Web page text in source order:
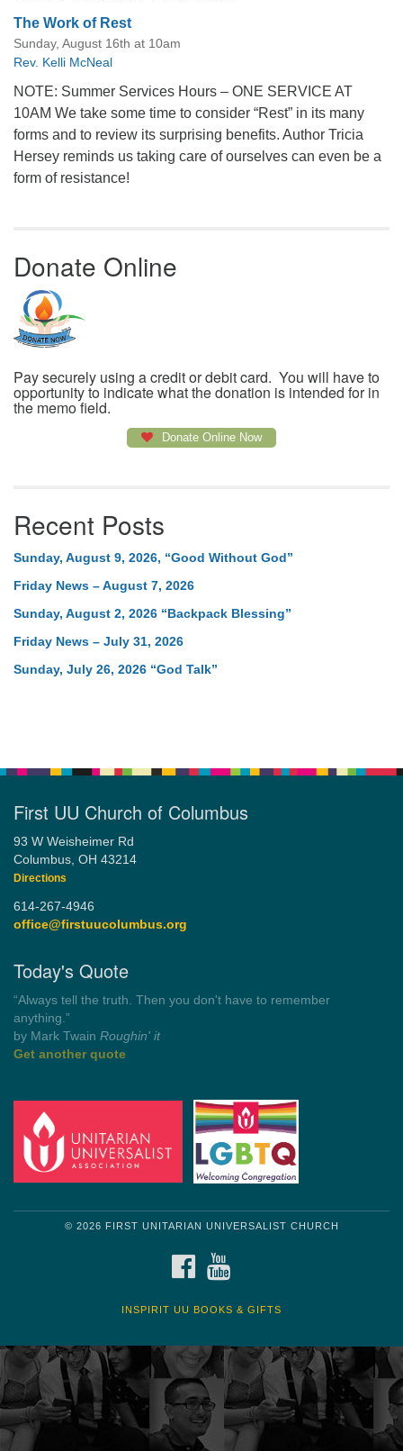
The Work of Rest
Sunday, August 16th at 10am
Rev. Kelli McNeal
NOTE: Summer Services Hours – ONE SERVICE AT
10AM We take some time to consider “Rest” in its many
forms and to review its surprising benefits. Author Tricia
Hersey reminds us taking care of ourselves can even be a
form of resistance!
Donate Online
Pay securely using a credit or debit card. You will have to
opportunity to indicate what the donation is intended for in
the memo field.
Donate Online Now
Recent Posts
Sunday, August 9, 2026, “Good Without God”
Friday News – August 7, 2026
Sunday, August 2, 2026 “Backpack Blessing”
Friday News – July 31, 2026
Sunday, July 26, 2026 “God Talk”
First UU Church of Columbus
93 W Weisheimer Rd
Columbus, OH 43214
Directions
614-267-4946
office@firstuucolumbus.org
Today's Quote
“Always tell the truth. Then you don't have to remember
anything.”
by Mark Twain Roughin' it
Get another quote
© 2026 FIRST UNITARIAN UNIVERSALIST CHURCH
FACEBOOK
INSPIRIT UU BOOKS & GIFTS